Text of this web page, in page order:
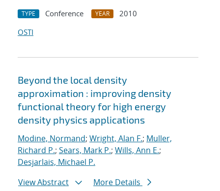
TYPE Conference YEAR
2010
OSTI
Beyond the local density
approximation : improving density
functional theory for high energy
density physics applications
Modine, Normand; Wright, Alan F.; Muller,
Richard P.; Sears, Mark P.; Wills, Ann E.;
Desjarlais, Michael P.
View Abstract
More Details